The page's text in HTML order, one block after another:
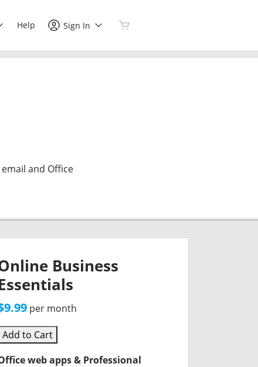
Help Sign In
and Office
Business
per month
Add to Cart
web apps & Professional